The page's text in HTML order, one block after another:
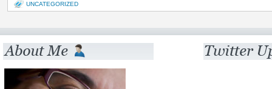
UNCATEGORIZED